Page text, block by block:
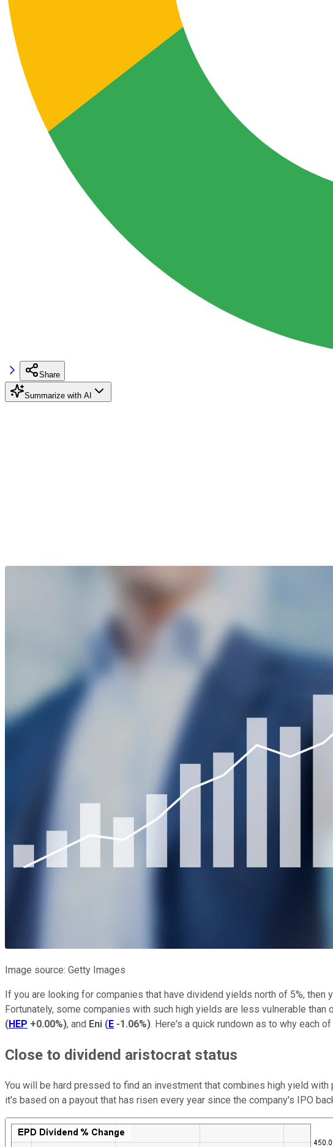
Share
Summarize with AI
Image source: Getty Images
If you are looking for companies that have dividend yields north of 5%,
Fortunately, some companies with such high yields are less vulnerable than
(HEP +0.00%), and Eni (E -1.06%). Here's a quick rundown as to why each
Close to dividend aristocrat status
You will be hard pressed to find an investment that combines high yield
it's based on a payout that has risen every year since the company's IPO